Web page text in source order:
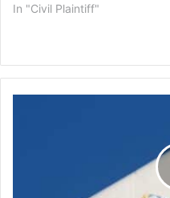
In "Civil Plaintiff"